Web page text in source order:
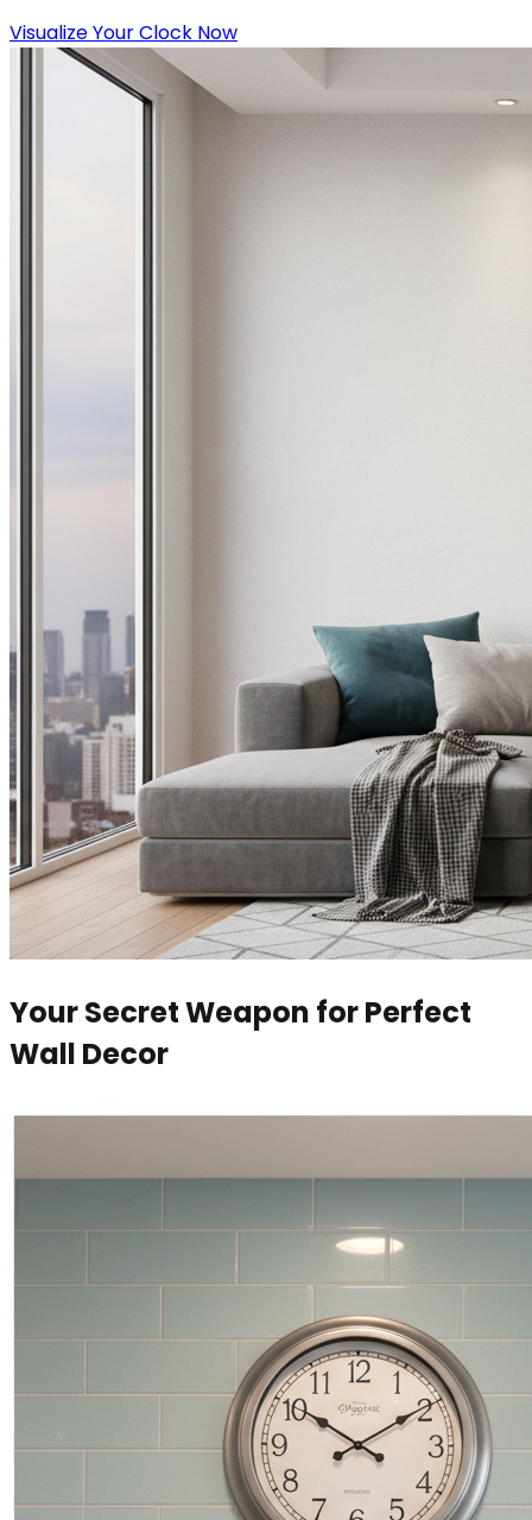
Visualize Your Clock Now
Your Secret Weapon for Perfect
Wall Decor